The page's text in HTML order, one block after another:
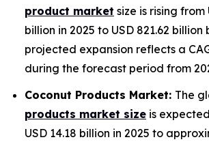
product market size is rising from
billion in 2025 to USD 821.62 billion
projected expansion reflects a
during the forecast period from
Coconut Products Market: The
products market size is
USD 14.18 billion in 2025 to